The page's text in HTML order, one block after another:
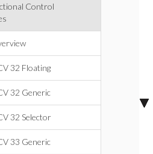
Control
32 Floating
32 Generic
32 Selector
33 Generic